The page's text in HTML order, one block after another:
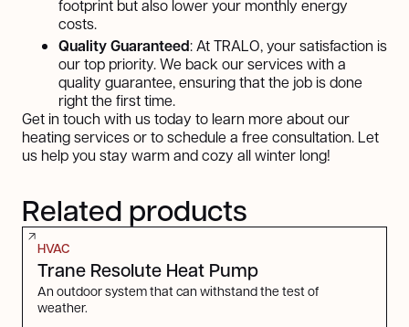
footprint but also lower your monthly energy
costs.
Quality Guaranteed: At TRALO, your satisfaction is
our top priority. We back our services with a
quality guarantee, ensuring that the job is done
right the first time.
Get in touch with us today to learn more about our
heating services or to schedule a free consultation. Let
us help you stay warm and cozy all winter long!
Related products
HVAC
Trane Resolute Heat Pump
An outdoor system that can withstand the test of
weather.